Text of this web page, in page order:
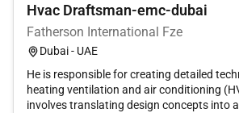
Hvac Draftsman-emc-dubai
Fatherson International Fze
Dubai - UAE
He is responsible for creating detailed
heating ventilation and air conditioning
involves translating design concepts into